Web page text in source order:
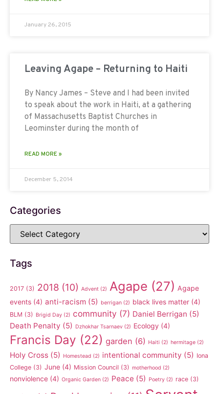
January 26, 2015
Leaving Agape – Returning to Haiti
By Nancy James – Steve and I had been invited
to speak about the work in Haiti, at a gathering
of Massachusetts Baptist Churches in
Leominster during the month of
READ MORE »
December 5, 2014
Categories
Tags
2017 (3) 2018 (10) Advent (2) Agape (27) Agape
events (4) anti-racism (5) berrigan (2) black lives matter (4)
BLM (3) Brigid Day (2) community (7) Daniel Berrigan (5)
Death Penalty (5) Dzhokhar Tsarnaev (2) Ecology (4)
Francis Day (22) garden (6) Haiti (2) hermitage (2)
Holy Cross (5) Homestead (2) intentional community (5) Iona
College (3) June (4) Mission Council (3) motherhood (2)
nonviolence (4) Organic Garden (2) Peace (5) Poetry (2) race (3)